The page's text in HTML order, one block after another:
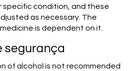
specific condition, and these
as necessary. The
is dependent on it.
segurança
of alcohol is not recommended